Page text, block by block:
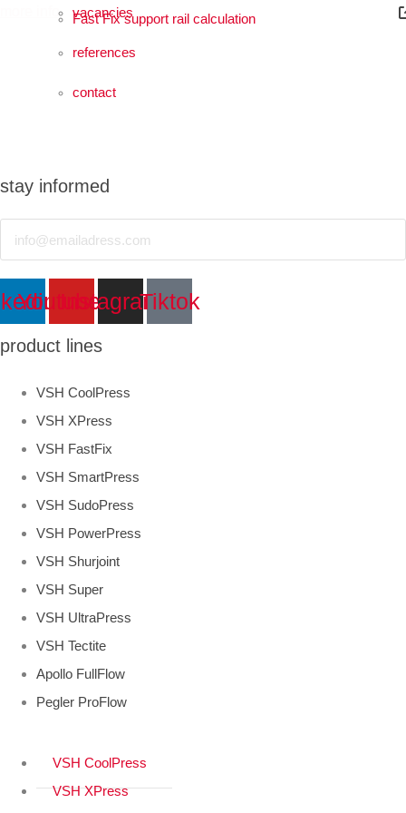
Fast Fix support rail calculation
vacancies
references
contact
more info
Sustainability
more info
stay informed
YoutubeInstagramTiktok
product lines
VSH CoolPress
VSH XPress
VSH FastFix
VSH SmartPress
VSH SudoPress
VSH PowerPress
VSH Shurjoint
VSH Super
VSH UltraPress
VSH Tectite
Apollo FullFlow
Pegler ProFlow
VSH CoolPress
VSH XPress